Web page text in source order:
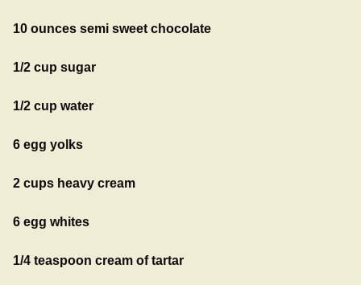
10 ounces semi sweet chocolate
1/2 cup sugar
1/2 cup water
6 egg yolks
2 cups heavy cream
6 egg whites
1/4 teaspoon cream of tartar